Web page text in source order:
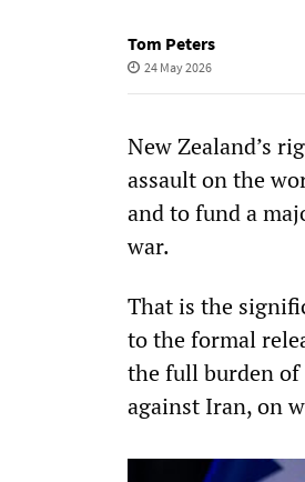
Tom Peters
24 May 2026
New Zealand’s
assault on the
and to fund a
war.
That is the
to the formal
the full burden of
against Iran, on